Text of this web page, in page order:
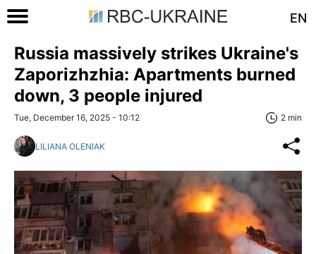
EN
Russia massively strikes Ukraine's
Zaporizhzhia: Apartments burned
down, 3 people injured
Tue, December 16, 2025 - 10:12 2 min
LILIANA OLENIAK